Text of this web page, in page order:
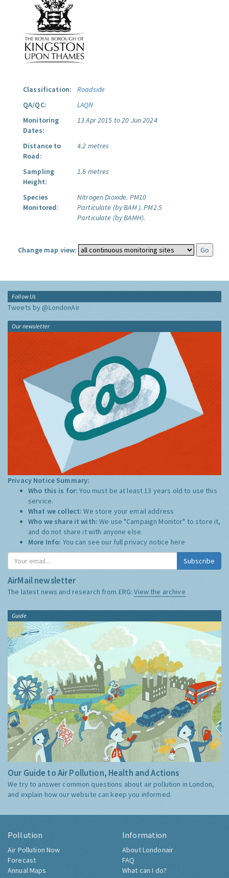
Classification:
Roadside
QA/QC:
LAQN
Monitoring
Dates:
13 Apr 2015 to 20 Jun 2024
Distance to
Road:
4.2 metres
Sampling
Height:
1.6 metres
Species
Monitored:
Nitrogen Dioxide. PM10
Particulate (by BAM ). PM2.5
Particulate (by BAMH).
Change map view:
Follow Us
Tweets by @LondonAir
Our newsletter
Privacy Notice Summary:
Who this is for:You must be at least 13 years old to use this
service.
What we collect:We store your email address
Who we share it with:We use "Campaign Monitor" to store it,
and do not share it with anyone else.
More Info: You can see our full privacy notice here
Subscribe
AirMail newsletter
The latest news and research from ERG:View the archive
Guide
Our Guide to Air Pollution, Health and Actions
We try to answer common questions about air pollution in London,
and explain how our website can keep you informed.
Pollution
Air Pollution Now
Forecast
Annual Maps
Information
About Londonair
FAQ
What can I do?